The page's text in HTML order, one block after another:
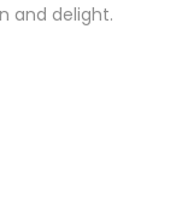
and delight.